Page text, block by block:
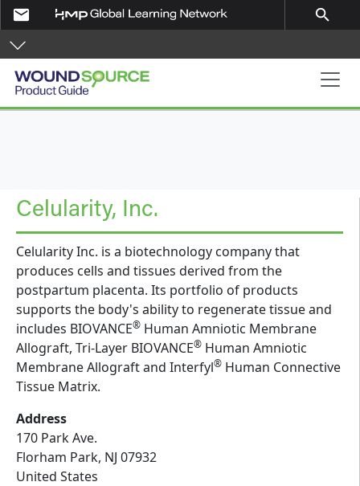
Skip to main content
email search
Product Guide
Celularity, Inc.
Celularity Inc. is a biotechnology company that
produces cells and tissues derived from the
postpartum placenta. Its portfolio of products
supports the body's ability to regenerate tissue and
includes BIOVANCE® Human Amniotic Membrane
Allograft, Tri-Layer BIOVANCE® Human Amniotic
Membrane Allograft and Interfyl® Human Connective
Tissue Matrix.
Address
170 Park Ave.
Florham Park, NJ 07932
United States